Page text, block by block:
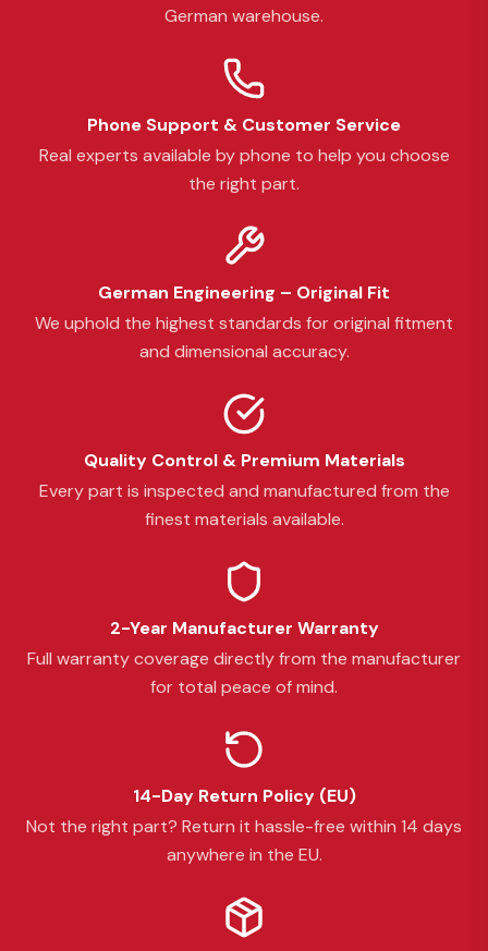
German warehouse.
Phone Support & Customer Service
Real experts available by phone to help you choose
the right part.
German Engineering – Original Fit
We uphold the highest standards for original fitment
and dimensional accuracy.
Quality Control & Premium Materials
Every part is inspected and manufactured from the
finest materials available.
2-Year Manufacturer Warranty
Full warranty coverage directly from the manufacturer
for total peace of mind.
14-Day Return Policy (EU)
Not the right part? Return it hassle-free within 14 days
anywhere in the EU.